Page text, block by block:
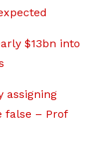
$13bn into
assigning
false – Prof